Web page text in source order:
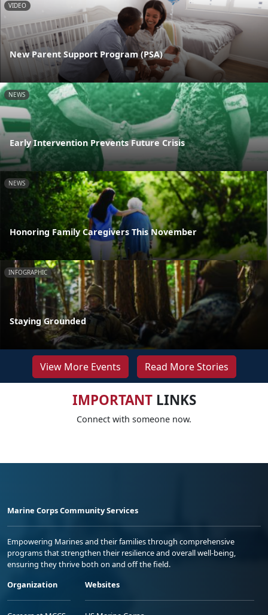
VIDEO
New Parent Support Program (PSA)
NEWS
Early Intervention Prevents Future Crisis
NEWS
Honoring Family Caregivers This November
INFOGRAPHIC
Staying Grounded
View More Events Read More Stories
IMPORTANTLINKS
Connect with someone now.
Marine Corps Community Services
Empowering Marines and their families through comprehensive
programs that strengthen their resilience and overall well-being,
ensuring they thrive both on and off the field.
Organization
Websites